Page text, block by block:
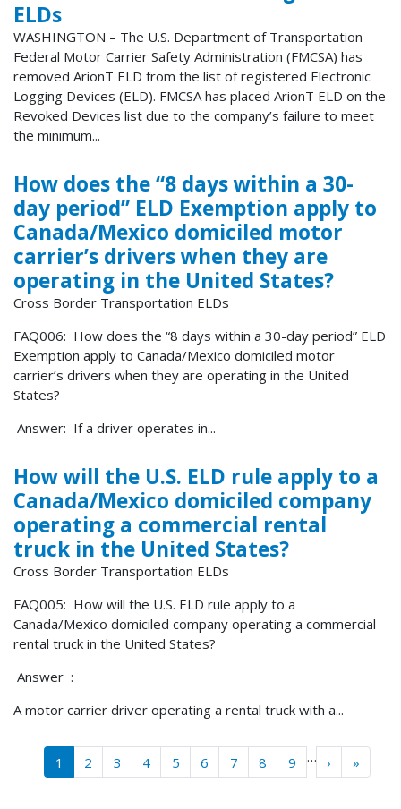
ELDs
WASHINGTON – The U.S. Department of Transportation
Federal Motor Carrier Safety Administration (FMCSA) has
removed ArionT ELD from the list of registered Electronic
Logging Devices (ELD). FMCSA has placed ArionT ELD on the
Revoked Devices list due to the company’s failure to meet
the minimum...
How does the “8 days within a 30-
day period” ELD Exemption apply to
Canada/Mexico domiciled motor
carrier’s drivers when they are
operating in the United States?
Cross Border Transportation ELDs
FAQ006: How does the “8 days within a 30-day period” ELD
Exemption apply to Canada/Mexico domiciled motor
carrier’s drivers when they are operating in the United
States?
Answer: If a driver operates in...
How will the U.S. ELD rule apply to a
Canada/Mexico domiciled company
operating a commercial rental
truck in the United States?
Cross Border Transportation ELDs
FAQ005: How will the U.S. ELD rule apply to a
Canada/Mexico domiciled company operating a commercial
rental truck in the United States?
Answer :
A motor carrier driver operating a rental truck with a...
Pagination
1 2 3 4 5 6 7 8 9 … › »Last »